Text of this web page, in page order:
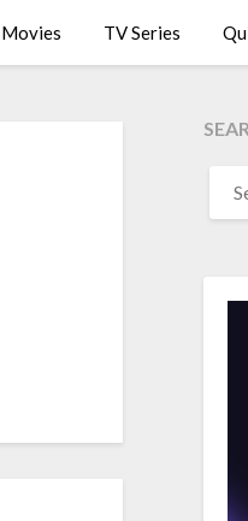
Movies TV Series
FOR: